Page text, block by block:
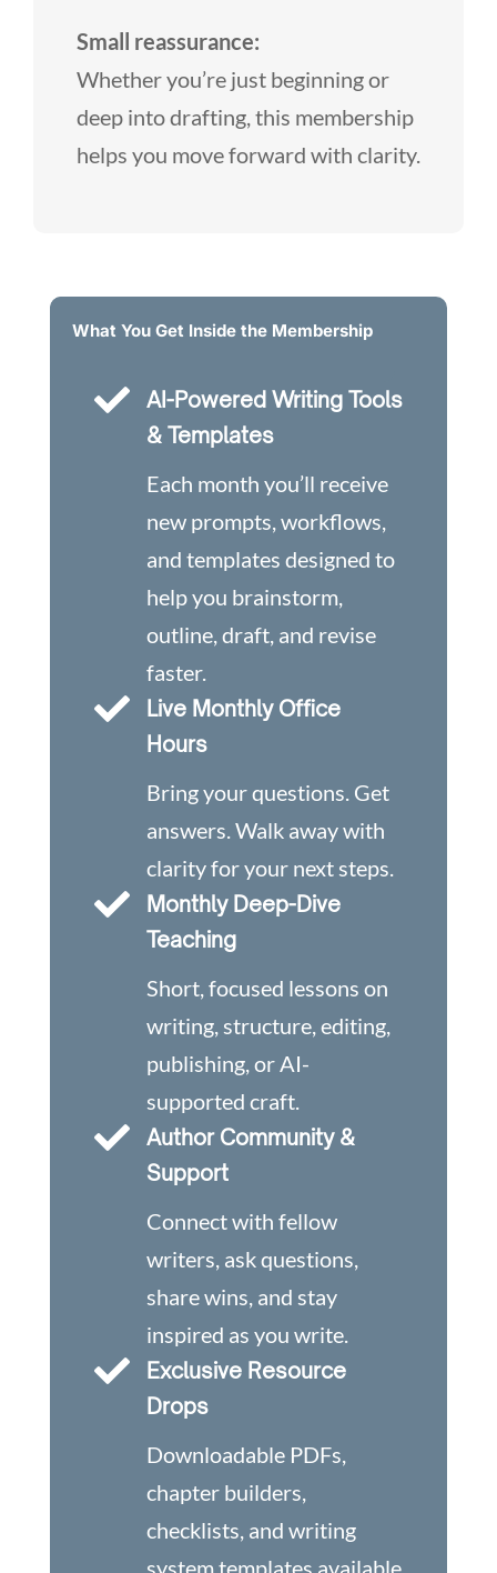
Small reassurance:
Whether you’re just beginning or
deep into drafting, this membership
helps you move forward with clarity.
What You Get Inside the Membership

AI-Powered Writing Tools
& Templates
Each month you’ll receive
new prompts, workflows,
and templates designed to
help you brainstorm,
outline, draft, and revise
faster.

Live Monthly Office
Hours
Bring your questions. Get
answers. Walk away with
clarity for your next steps.

Monthly Deep-Dive
Teaching
Short, focused lessons on
writing, structure, editing,
publishing, or AI-
supported craft.

Author Community &
Support
Connect with fellow
writers, ask questions,
share wins, and stay
inspired as you write.

Exclusive Resource
Drops
Downloadable PDFs,
chapter builders,
checklists, and writing
system templates available